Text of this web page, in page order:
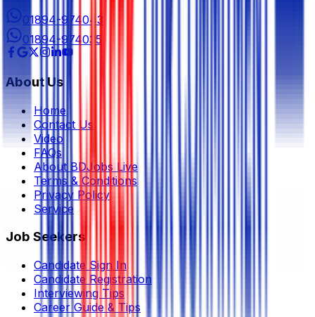
01894-974043
01894-974035
About Us
Home
Contact Us
Video
FAQs
About BDJobs Live
Terms & Conditions
Privacy Policy
Service
Job Seekers
Candidate Sign In
Candidate Registration
Interviewing Tips
Career Guide & Tips